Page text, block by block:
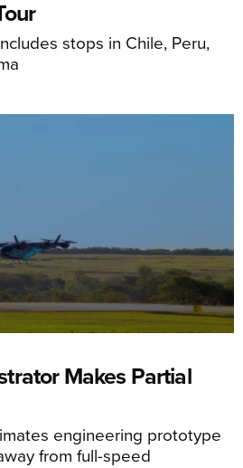
stops in Chile, Peru,
Makes Partial
engineering prototype
from full-speed